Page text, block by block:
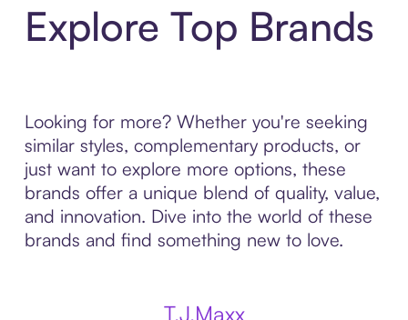
Explore Top Brands
Looking for more? Whether you're seeking
similar styles, complementary products, or
just want to explore more options, these
brands offer a unique blend of quality, value,
and innovation. Dive into the world of these
brands and find something new to love.
T.J.Maxx